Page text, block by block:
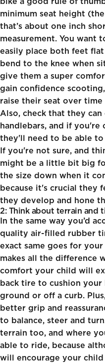
bike a good rule of
minimum seat height
that’s about one inch
measurement. You want
easily place both feet
bend to the knee when
give them a super
gain confidence
raise their seat over time
Also, check that they
handlebars, and if you're
they'll need to be able to
If you're not sure, and
might be a little bit big
the size down when it
because it's crucial they
they develop and hone
2: Think about terrain and
In the same way you’d
quality air-filled rubber
exact same goes for your
makes all the difference
comfort your child will
back tire to cushion
ground or off a curb.
better grip and
to balance, steer and
terrain too, and where
able to ride, because
will encourage your